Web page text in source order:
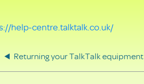
help-centre.talktalk.co.uk/
Returning your TalkTalk equipment